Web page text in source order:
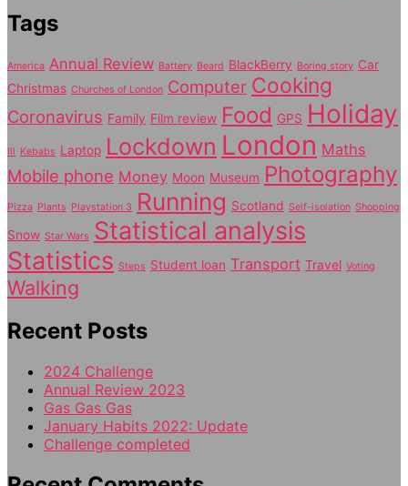
Tags
America Annual Review Battery Beard BlackBerry Boring story Car
Christmas Churches of London Computer Cooking
Coronavirus Family Film review Food GPS Holiday
Ill Kebabs Laptop Lockdown London Maths
Mobile phone Money Moon Museum Photography
Pizza Plants Playstation 3 Running Scotland Self-isolation Shopping
Snow Star Wars Statistical analysis
Statistics Steps Student loan Transport Travel Voting
Walking
Recent Posts
2024 Challenge
Annual Review 2023
Gas Gas Gas
January Habits 2022: Update
Challenge completed